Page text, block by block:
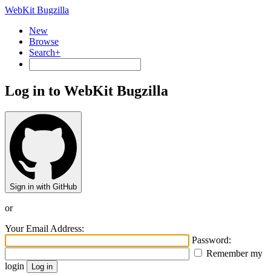
WebKit Bugzilla
New
Browse
Search+
Log in to WebKit Bugzilla
Sign in with GitHub
or
Your Email Address:
Password:
Remember my
login